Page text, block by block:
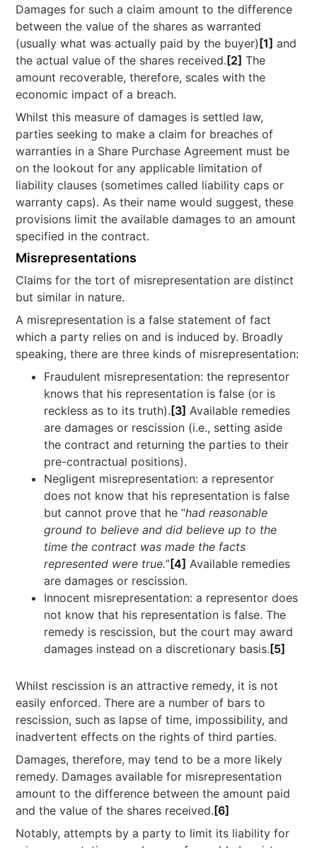
Damages for such a claim amount to the difference
between the value of the shares as warranted
(usually what was actually paid by the buyer) [1] and
the actual value of the shares received. [2] The
amount recoverable, therefore, scales with the
economic impact of a breach.
Whilst this measure of damages is settled law,
parties seeking to make a claim for breaches of
warranties in a Share Purchase Agreement must be
on the lookout for any applicable limitation of
liability clauses (sometimes called liability caps or
warranty caps). As their name would suggest, these
provisions limit the available damages to an amount
specified in the contract.
Misrepresentations
Claims for the tort of misrepresentation are distinct
but similar in nature.
A misrepresentation is a false statement of fact
which a party relies on and is induced by. Broadly
speaking, there are three kinds of misrepresentation:
Fraudulent misrepresentation: the representor
knows that his representation is false (or is
reckless as to its truth). [3] Available remedies
are damages or rescission (i.e., setting aside
the contract and returning the parties to their
pre-contractual positions).
Negligent misrepresentation: a representor
does not know that his representation is false
but cannot prove that he “had reasonable
ground to believe and did believe up to the
time the contract was made the facts
represented were true.”[4] Available remedies
are damages or rescission.
Innocent misrepresentation: a representor does
not know that his representation is false. The
remedy is rescission, but the court may award
damages instead on a discretionary basis. [5]
Whilst rescission is an attractive remedy, it is not
easily enforced. There are a number of bars to
rescission, such as lapse of time, impossibility, and
inadvertent effects on the rights of third parties.
Damages, therefore, may tend to be a more likely
remedy. Damages available for misrepresentation
amount to the difference between the amount paid
and the value of the shares received. [6]
Notably, attempts by a party to limit its liability for